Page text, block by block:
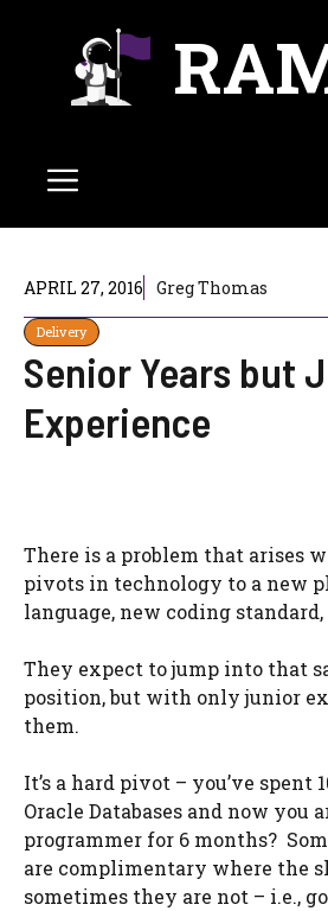
Menu
APRIL 27, 2016 Greg Thomas
Delivery
Senior Years but
Experience
There is a problem that arises
pivots in technology to a new
language, new coding standard,
They expect to jump into that
position, but with only junior
them.
It’s a hard pivot – you’ve spent
Oracle Databases and now you
programmer for 6 months?
are complimentary where the
sometimes they are not – i.e.,